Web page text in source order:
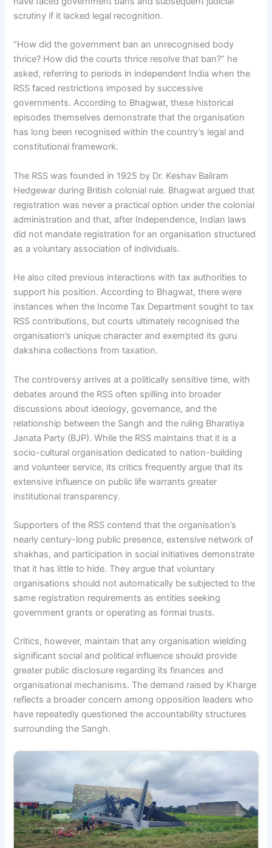
scrutiny if it lacked legal recognition.
“How did the government ban an unrecognised body
thrice? How did the courts thrice resolve that ban?” he
asked, referring to periods in independent India when the
RSS faced restrictions imposed by successive
governments. According to Bhagwat, these historical
episodes themselves demonstrate that the organisation
has long been recognised within the country’s legal and
constitutional framework.
The RSS was founded in 1925 by Dr. Keshav Baliram
Hedgewar during British colonial rule. Bhagwat argued that
registration was never a practical option under the colonial
administration and that, after Independence, Indian laws
did not mandate registration for an organisation structured
as a voluntary association of individuals.
He also cited previous interactions with tax authorities to
support his position. According to Bhagwat, there were
instances when the Income Tax Department sought to tax
RSS contributions, but courts ultimately recognised the
organisation’s unique character and exempted its guru
dakshina collections from taxation.
The controversy arrives at a politically sensitive time, with
debates around the RSS often spilling into broader
discussions about ideology, governance, and the
relationship between the Sangh and the ruling Bharatiya
Janata Party (BJP). While the RSS maintains that it is a
socio-cultural organisation dedicated to nation-building
and volunteer service, its critics frequently argue that its
extensive influence on public life warrants greater
institutional transparency.
Supporters of the RSS contend that the organisation’s
nearly century-long public presence, extensive network of
shakhas, and participation in social initiatives demonstrate
that it has little to hide. They argue that voluntary
organisations should not automatically be subjected to the
same registration requirements as entities seeking
government grants or operating as formal trusts.
Critics, however, maintain that any organisation wielding
significant social and political influence should provide
greater public disclosure regarding its finances and
organisational mechanisms. The demand raised by Kharge
reflects a broader concern among opposition leaders who
have repeatedly questioned the accountability structures
surrounding the Sangh.